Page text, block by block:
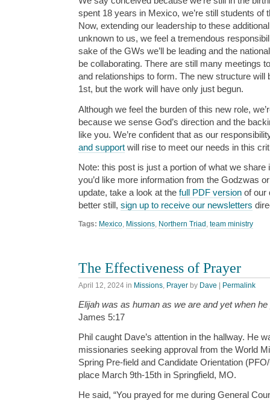
spent 18 years in Mexico, we’re still students of
Now, extending our leadership to these
unknown to us, we feel a tremendous
sake of the GWs we’ll be leading and the
be collaborating. There are still many meetings
and relationships to form. The new structure will
1st, but the work will have only just begun.
Although we feel the burden of this new role,
because we sense God’s direction and the
like you. We’re confident that as our
and support will rise to meet our needs in this
Note: this post is just a portion of what we share
you’d like more information from the Godzwas
update, take a look at the full PDF version of our
better still, sign up to receive our newsletters
Tags: Mexico, Missions, Northern Triad , team ministry
The Effectiveness of Prayer
April 12, 2024 in Missions, Prayer by Dave | Permalink
Elijah was as human as we are and yet when
James 5:17
Phil caught Dave’s attention in the hallway. He
missionaries seeking approval from the World
Spring Pre-field and Candidate Orientation
place March 9th-15th in Springfield, MO.
He said, “You prayed for me during General